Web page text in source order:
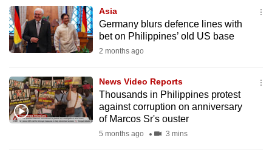
Asia
Germany blurs defence lines with
bet on Philippines’ old US base
2 months ago
News Video Reports
Thousands in Philippines protest
against corruption on anniversary
of Marcos Sr's ouster
5 months ago 3 mins
We
know
it's
a
to
switch
browsers